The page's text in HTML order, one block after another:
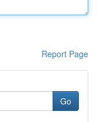
Report Page
Go